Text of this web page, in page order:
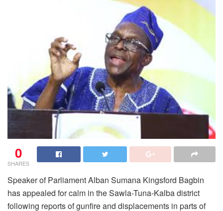
0
SHARES
Speaker of Parliament Alban Sumana Kingsford Bagbin
has appealed for calm in the Sawla-Tuna-Kalba district
following reports of gunfire and displacements in parts of